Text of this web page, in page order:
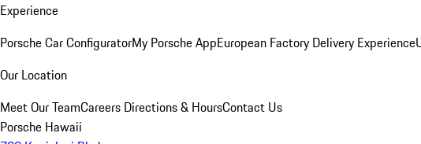
Experience
Porsche Car ConfiguratorMy Porsche AppEuropean Factory Delivery Experience
Our Location
Meet Our TeamCareers Directions & HoursContact Us
Porsche Hawaii